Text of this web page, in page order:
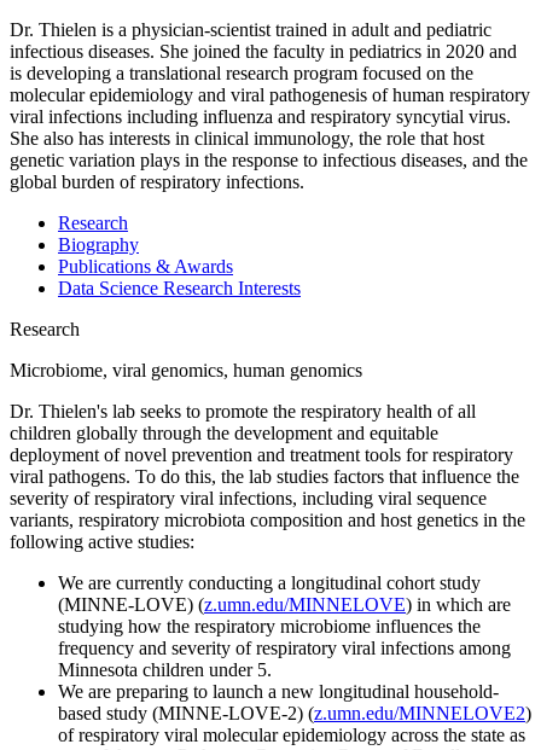
Dr. Thielen is a physician-scientist trained in adult and pediatric
infectious diseases. She joined the faculty in pediatrics in 2020 and
is developing a translational research program focused on the
molecular epidemiology and viral pathogenesis of human respiratory
viral infections including influenza and respiratory syncytial virus.
She also has interests in clinical immunology, the role that host
genetic variation plays in the response to infectious diseases, and the
global burden of respiratory infections.
Research
Biography
Publications & Awards
Data Science Research Interests
Research
Microbiome, viral genomics, human genomics
Dr. Thielen's lab seeks to promote the respiratory health of all
children globally through the development and equitable
deployment of novel prevention and treatment tools for respiratory
viral pathogens. To do this, the lab studies factors that influence the
severity of respiratory viral infections, including viral sequence
variants, respiratory microbiota composition and host genetics in the
following active studies:
We are currently conducting a longitudinal cohort study
(MINNE-LOVE) (z.umn.edu/MINNELOVE) in which are
studying how the respiratory microbiome influences the
frequency and severity of respiratory viral infections among
Minnesota children under 5.
We are preparing to launch a new longitudinal household-
based study (MINNE-LOVE-2) (z.umn.edu/MINNELOVE2)
of respiratory viral molecular epidemiology across the state as